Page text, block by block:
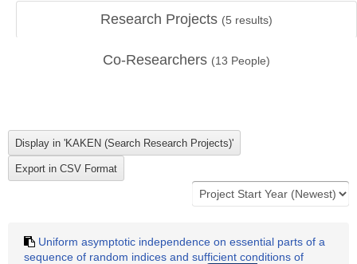
Research Projects (5 results)
Co-Researchers (13 People)
Uniform asymptotic independence on essential parts of a
sequence of random indices and sufficient conditions of